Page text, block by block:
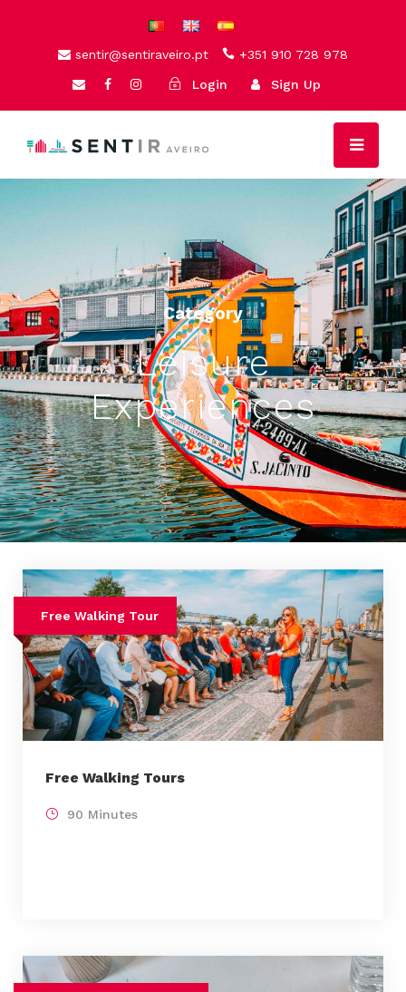
sentir@sentiraveiro.pt +351 910 728 978
Login Sign Up
Category
Leisure
Experiences
Free Walking Tour
Free Walking Tours
90 Minutes